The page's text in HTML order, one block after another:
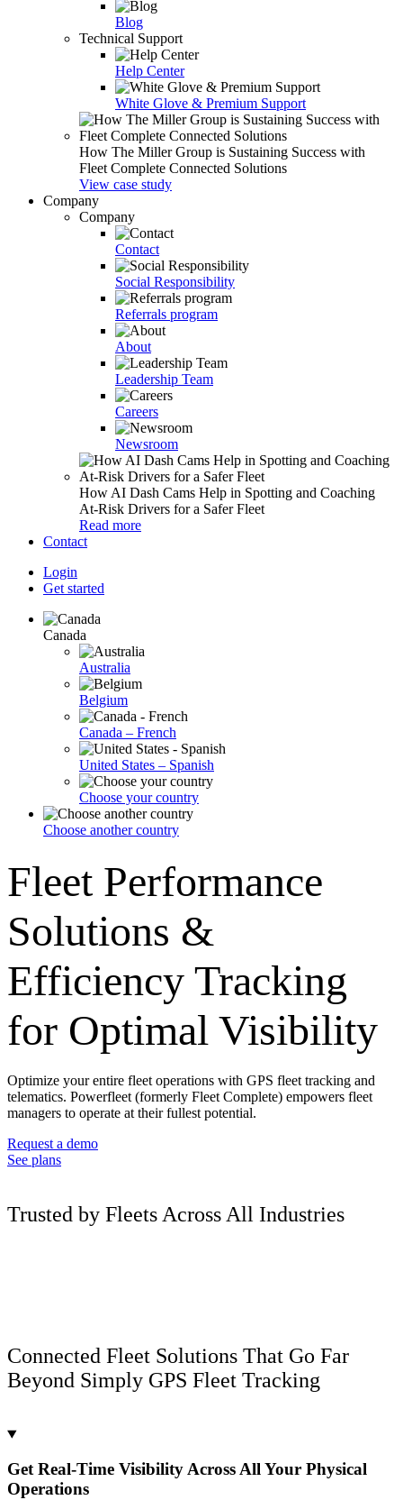
Blog
Technical Support
Help Center
White Glove & Premium Support
How The Miller Group is Sustaining Success with
Fleet Complete Connected Solutions
View case study
Company
Company
Contact
Social Responsibility
Referrals program
About
Leadership Team
Careers
Newsroom
How AI Dash Cams Help in Spotting and Coaching
At-Risk Drivers for a Safer Fleet
Read more
Contact
Login
Get started
Canada
Australia
Belgium
Canada – French
United States – Spanish
Choose your country
Choose another country
Fleet Performance
Solutions &
Efficiency Tracking
for Optimal Visibility
Optimize your entire fleet operations with GPS fleet tracking and
telematics. Powerfleet (formerly Fleet Complete) empowers fleet
managers to operate at their fullest potential.
Request a demo
See plans
Trusted by Fleets Across All Industries
Connected Fleet Solutions That Go Far
Beyond Simply GPS Fleet Tracking
Get Real-Time Visibility Across All Your Physical
Operations